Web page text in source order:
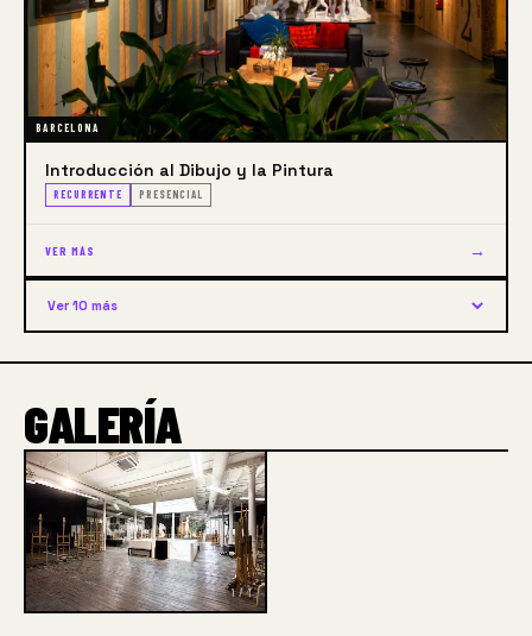
BARCELONA
Introducción al Dibujo y la Pintura
RECURRENTE PRESENCIAL
VER MÁS →
Ver 10 más
GALERÍA
1 / 1